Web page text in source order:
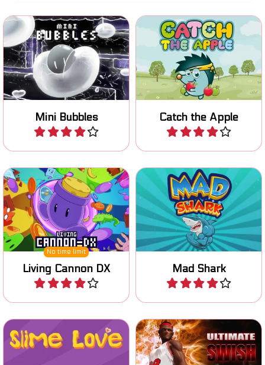
Mini Bubbles
Reach the goal: pop bubbles
to jump higher.
Play
Catch the Apple
Help the Hedgehog to catch
all the apples.
Play
No time limit
Living Cannon DX
Collect all coins with the
help of a living cannon.
Play
Mad Shark
Mad shark on the loose!
Play
Shoot the basketball in the